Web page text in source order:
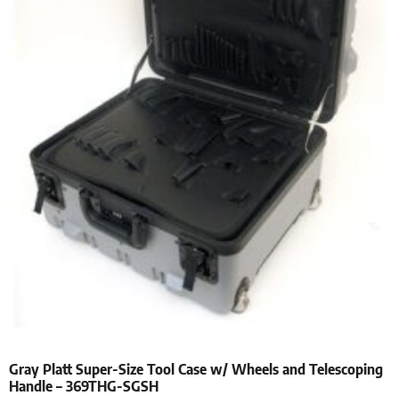
Gray Platt Super-Size Tool Case w/ Wheels and Telescoping
Handle – 369THG-SGSH